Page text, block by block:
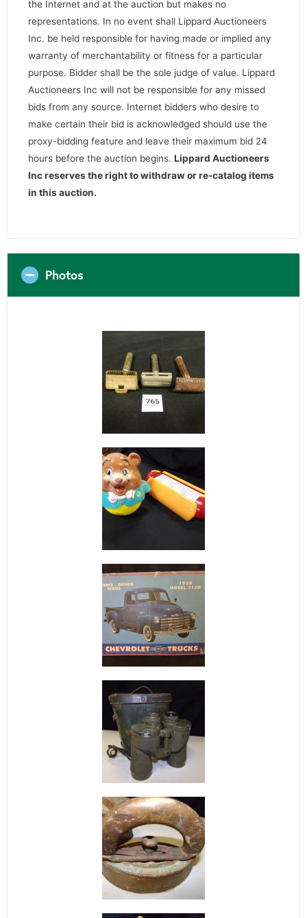
the Internet and at the auction but makes no
representations. In no event shall Lippard Auctioneers
Inc. be held responsible for having made or implied any
warranty of merchantability or fitness for a particular
purpose. Bidder shall be the sole judge of value. Lippard
Auctioneers Inc will not be responsible for any missed
bids from any source. Internet bidders who desire to
make certain their bid is acknowledged should use the
proxy-bidding feature and leave their maximum bid 24
hours before the auction begins. Lippard Auctioneers
Inc reserves the right to withdraw or re-catalog items
in this auction.
Photos